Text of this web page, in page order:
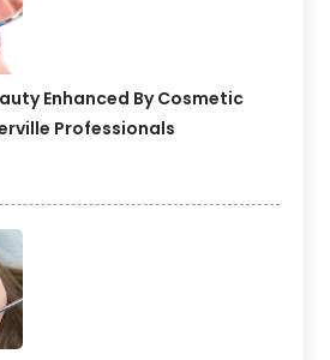
Enhanced By Cosmetic
Professionals